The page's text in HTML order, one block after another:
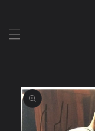
Skip to
product
information